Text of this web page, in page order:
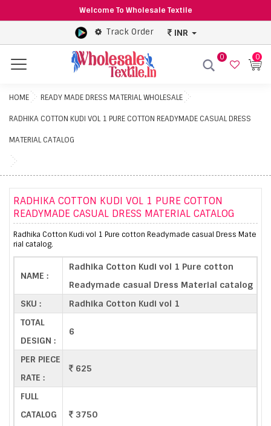
Welcome To Wholesale Textile
Track Order INR
Menu
0 0
HOME READY MADE DRESS MATERIAL WHOLESALE
RADHIKA COTTON KUDI VOL 1 PURE COTTON READYMADE CASUAL DRESS
MATERIAL CATALOG
RADHIKA COTTON KUDI VOL 1 PURE COTTON
READYMADE CASUAL DRESS MATERIAL CATALOG
Radhika Cotton Kudi vol 1 Pure cotton Readymade casual Dress Mate
rial catalog.
NAME :
Radhika Cotton Kudi vol 1 Pure cotton
Readymade casual Dress Material catalog
SKU :
Radhika Cotton Kudi vol 1
TOTAL
DESIGN :
6
PER PIECE
RATE :
625
FULL
CATALOG
3750